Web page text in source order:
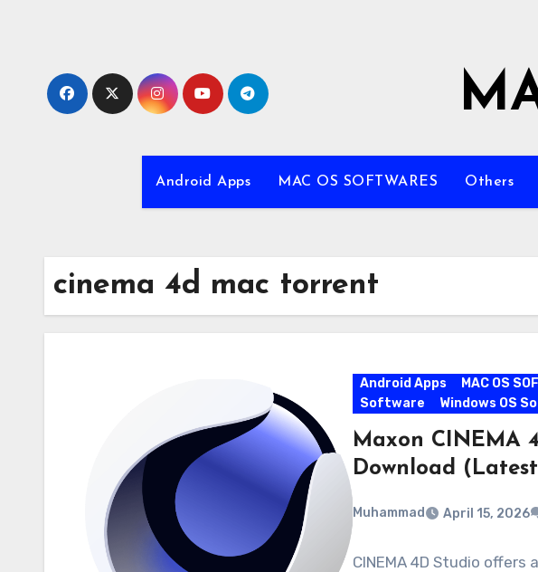
Android Apps MAC OS SOFTWARES Others
cinema 4d mac torrent
Android Apps MAC OS
Software
Windows OS
Maxon CINEMA
Download
Muhammad April 15, 2026
CINEMA 4D Studio